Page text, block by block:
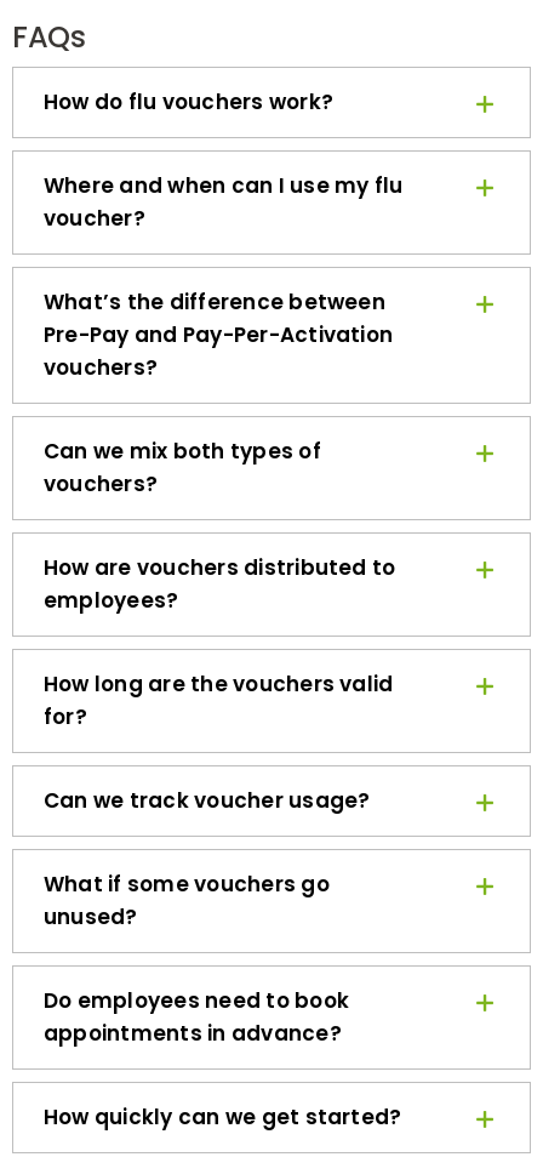
How do flu vouchers work?
Where and when can I use my flu
voucher?
What’s the difference between
Pre-Pay and Pay-Per-Activation
vouchers?
Can we mix both types of
vouchers?
How are vouchers distributed to
employees?
How long are the vouchers valid
for?
Can we track voucher usage?
What if some vouchers go
unused?
Do employees need to book
appointments in advance?
How quickly can we get started?